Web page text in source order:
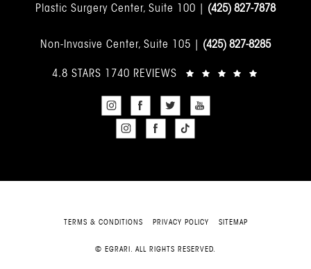
Plastic Surgery Center, Suite 100 | (425) 827-7878
Non-Invasive Center, Suite 105 | (425) 827-8285
4.8 STARS 1740 REVIEWS
TERMS & CONDITIONS PRIVACY POLICY SITEMAP
© EGRARI. ALL RIGHTS RESERVED.